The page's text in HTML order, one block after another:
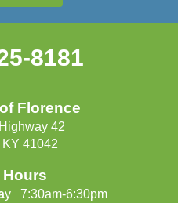
8181
Florence
42
41042
y 7:30am-6:30pm